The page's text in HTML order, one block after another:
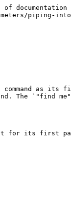
piping-into-
command as
The `"find me"`
for its first